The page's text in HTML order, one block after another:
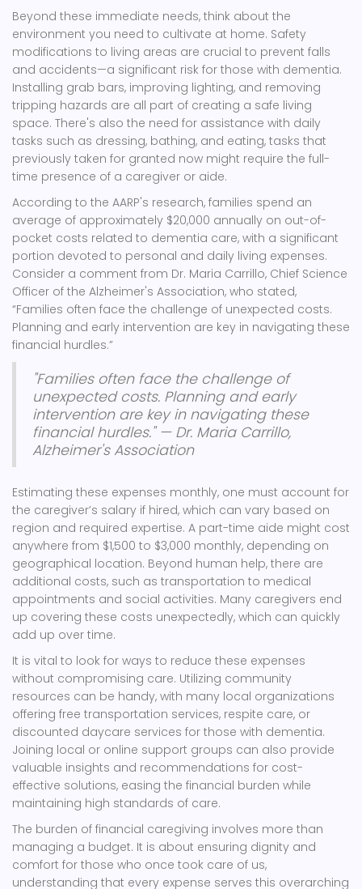
Beyond these immediate needs, think about the
environment you need to cultivate at home. Safety
modifications to living areas are crucial to prevent falls
and accidents—a significant risk for those with dementia.
Installing grab bars, improving lighting, and removing
tripping hazards are all part of creating a safe living
space. There's also the need for assistance with daily
tasks such as dressing, bathing, and eating, tasks that
previously taken for granted now might require the full-
time presence of a caregiver or aide.
According to the AARP's research, families spend an
average of approximately $20,000 annually on out-of-
pocket costs related to dementia care, with a significant
portion devoted to personal and daily living expenses.
Consider a comment from Dr. Maria Carrillo, Chief Science
Officer of the Alzheimer's Association, who stated,
“Families often face the challenge of unexpected costs.
Planning and early intervention are key in navigating these
financial hurdles.”
"Families often face the challenge of
unexpected costs. Planning and early
intervention are key in navigating these
financial hurdles." — Dr. Maria Carrillo,
Alzheimer's Association
Estimating these expenses monthly, one must account for
the caregiver’s salary if hired, which can vary based on
region and required expertise. A part-time aide might cost
anywhere from $1,500 to $3,000 monthly, depending on
geographical location. Beyond human help, there are
additional costs, such as transportation to medical
appointments and social activities. Many caregivers end
up covering these costs unexpectedly, which can quickly
add up over time.
It is vital to look for ways to reduce these expenses
without compromising care. Utilizing community
resources can be handy, with many local organizations
offering free transportation services, respite care, or
discounted daycare services for those with dementia.
Joining local or online support groups can also provide
valuable insights and recommendations for cost-
effective solutions, easing the financial burden while
maintaining high standards of care.
The burden of financial caregiving involves more than
managing a budget. It is about ensuring dignity and
comfort for those who once took care of us,
understanding that every expense serves this overarching